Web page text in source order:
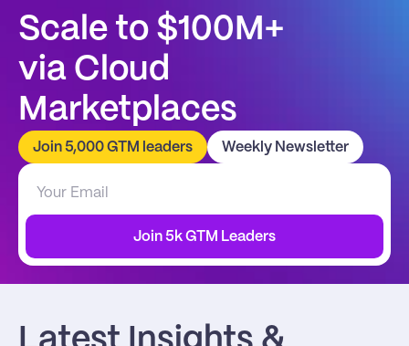
Scale to $100M+
via Cloud
Marketplaces
Join 5,000 GTM leaders Weekly Newsletter
Join 5k GTM Leaders